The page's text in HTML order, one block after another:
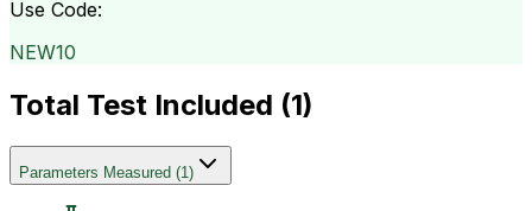
Use Code:
NEW10
Total Test Included (1)
Parameters Measured (1)